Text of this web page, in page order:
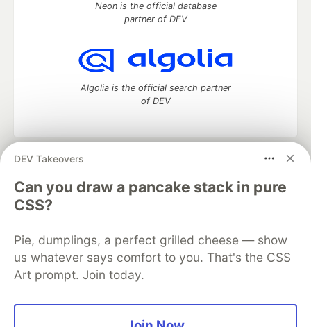
DEV Takeovers
Can you draw a pancake stack in pure
CSS?
Pie, dumplings, a perfect grilled cheese — show
us whatever says comfort to you. That's the CSS
Art prompt. Join today.
Neon is the official database
partner of DEV
Algolia is the official search partner
of DEV
DEV Community
development and manage your software career
Home
DEV Challenges DEV++
Videos
DEV Education Tracks
Free Postgres Database
DEV Shop
MLH
Code of Conduct
Privacy Policy
Terms of Use
Built on
Forem — the open source software that powers
and other inclusive communities.